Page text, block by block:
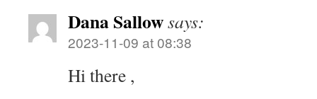
Dana Sallowsays:
2023-11-09 at 08:38
Hi there ,